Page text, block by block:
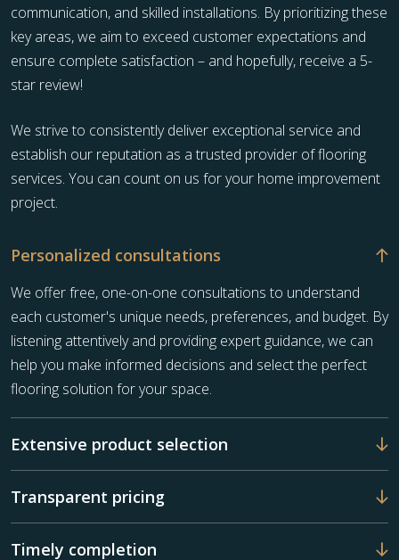
communication, and skilled installations. By prioritizing these
key areas, we aim to exceed customer expectations and
ensure complete satisfaction – and hopefully, receive a 5-
star review!
We strive to consistently deliver exceptional service and
establish our reputation as a trusted provider of flooring
services. You can count on us for your home improvement
project.
Personalized consultations
We offer free, one-on-one consultations to understand
each customer's unique needs, preferences, and budget. By
listening attentively and providing expert guidance, we can
help you make informed decisions and select the perfect
flooring solution for your space.
Extensive product selection
Transparent pricing
Timely completion